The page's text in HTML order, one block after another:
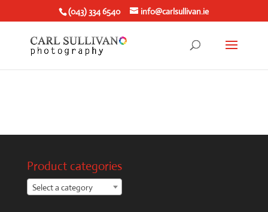
(043) 334 6540 info@carlsullivan.ie
Product categories
Select a category